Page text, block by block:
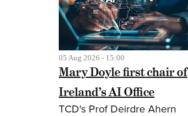
05 Aug 2026 - 15:00
Mary Doyle first chair of
Ireland’s AI Office
TCD's Prof Deirdre Ahern